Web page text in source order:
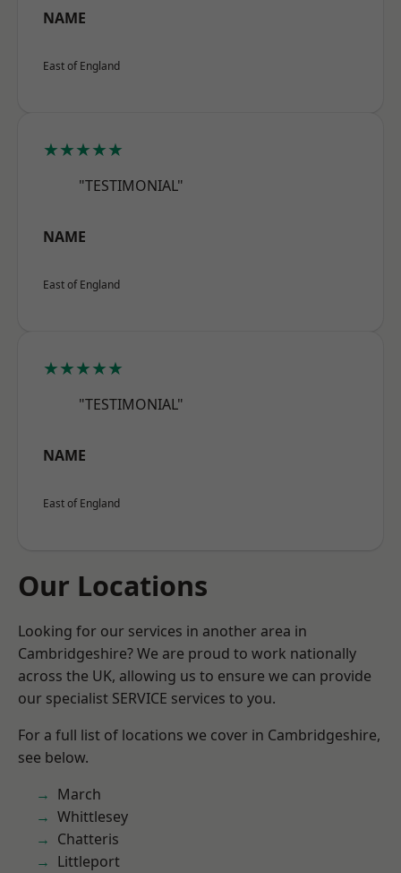
NAME
East of England
★★★★★
"TESTIMONIAL"
NAME
East of England
★★★★★
"TESTIMONIAL"
NAME
East of England
Our Locations
Looking for our services in another area in
Cambridgeshire? We are proud to work nationally
across the UK, allowing us to ensure we can provide
our specialist SERVICE services to you.
For a full list of locations we cover in Cambridgeshire,
see below.
March
Whittlesey
Chatteris
Littleport